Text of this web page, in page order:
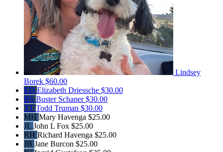
Lindsey
Borek $60.00
ED Elizabeth Driessche $30.00
BS Buster Schaner$30.00
TT Todd Truman $30.00
MH Mary Havenga $25.00
JL John L Fox $25.00
RH Richard Havenga $25.00
JB Jane Burcon $25.00